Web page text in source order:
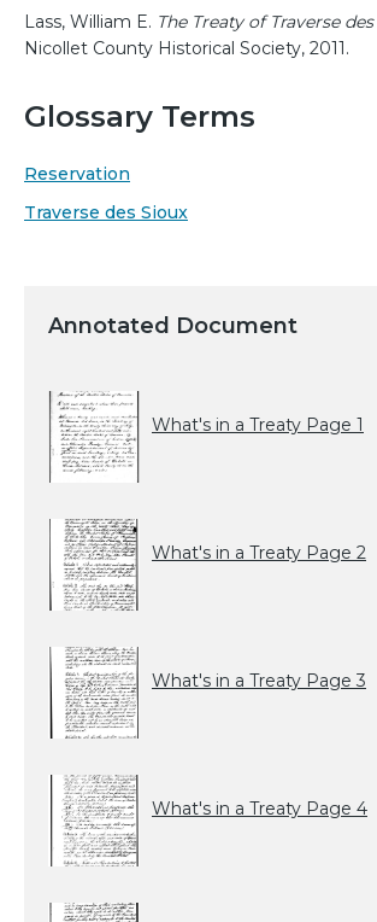
Lass, William E. The Treaty of Traverse
Nicollet County Historical Society, 2011.
Glossary Terms
Reservation
Traverse des Sioux
Annotated Document
What's in a Treaty Page 1
What's in a Treaty Page 2
What's in a Treaty Page 3
What's in a Treaty Page 4